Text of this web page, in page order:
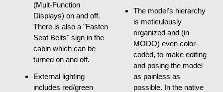
(Mult-Function
Displays) on and off.
There is also a "Fasten
Seat Belts" sign in the
cabin which can be
turned on and off.
External lighting
includes red/green
The model's hierarchy
is meticulously
organized and (in
MODO) even color-
coded, to make editing
and posing the model
as painless as
possible. In the native